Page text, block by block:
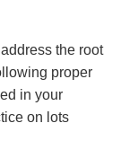
the root
proper
in your
on lots